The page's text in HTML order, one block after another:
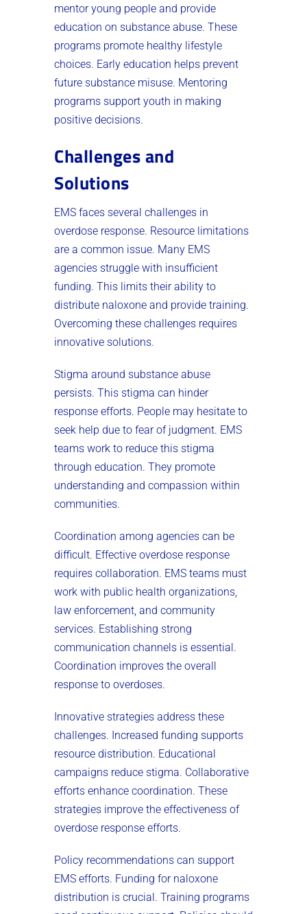
mentor young people and provide
education on substance abuse. These
programs promote healthy lifestyle
choices. Early education helps prevent
future substance misuse. Mentoring
programs support youth in making
positive decisions.
Challenges and
Solutions
EMS faces several challenges in
overdose response. Resource limitations
are a common issue. Many EMS
agencies struggle with insufficient
funding. This limits their ability to
distribute naloxone and provide training.
Overcoming these challenges requires
innovative solutions.
Stigma around substance abuse
persists. This stigma can hinder
response efforts. People may hesitate to
seek help due to fear of judgment. EMS
teams work to reduce this stigma
through education. They promote
understanding and compassion within
communities.
Coordination among agencies can be
difficult. Effective overdose response
requires collaboration. EMS teams must
work with public health organizations,
law enforcement, and community
services. Establishing strong
communication channels is essential.
Coordination improves the overall
response to overdoses.
Innovative strategies address these
challenges. Increased funding supports
resource distribution. Educational
campaigns reduce stigma. Collaborative
efforts enhance coordination. These
strategies improve the effectiveness of
overdose response efforts.
Policy recommendations can support
EMS efforts. Funding for naloxone
distribution is crucial. Training programs